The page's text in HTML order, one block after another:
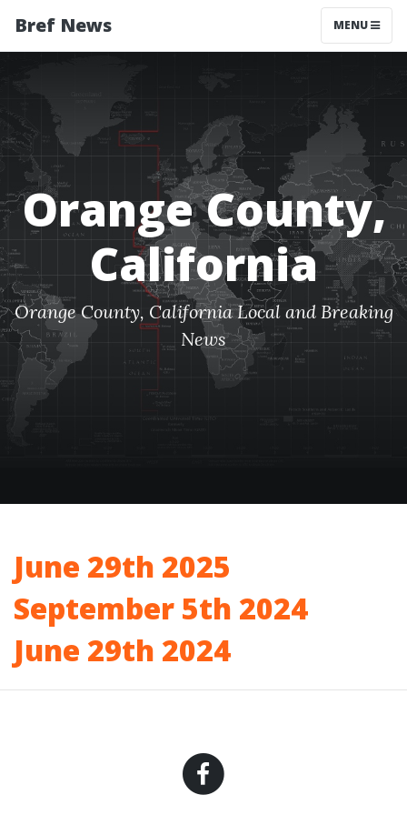
Bref News MENU
Orange County,
California
Orange County, California Local and Breaking
News
June 29th 2025
September 5th 2024
June 29th 2024